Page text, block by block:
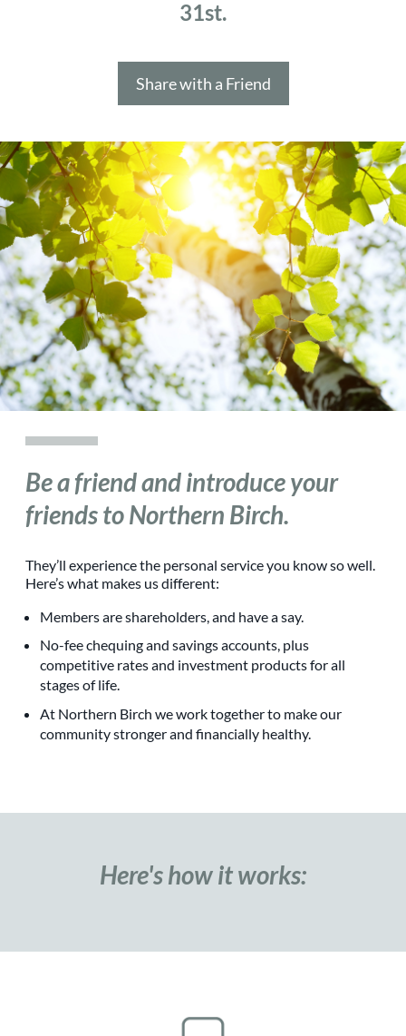
31st.
Share with a Friend
Be a friend and introduce your
friends to Northern Birch.
They’ll experience the personal service you know so well.
Here’s what makes us different:
Members are shareholders, and have a say.
No-fee chequing and savings accounts, plus
competitive rates and investment products for all
stages of life.
At Northern Birch we work together to make our
community stronger and financially healthy.
Here's how it works: